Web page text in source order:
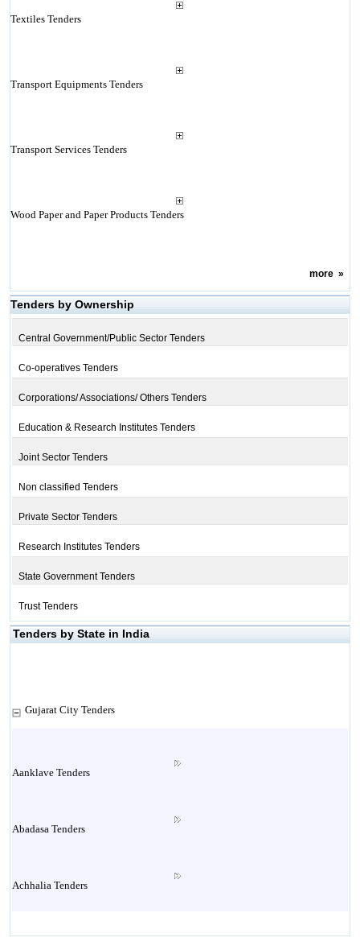
Textiles Tenders
Transport Equipments Tenders
Transport Services Tenders
Wood Paper and Paper Products Tenders
more»
Tenders by Ownership
Central Government/Public Sector Tenders
Co-operatives Tenders
Corporations/ Associations/ Others Tenders
Education & Research Institutes Tenders
Joint Sector Tenders
Non classified Tenders
Private Sector Tenders
Research Institutes Tenders
State Government Tenders
Trust Tenders
Tenders by State in India
Gujarat City Tenders
Aanklave Tenders
Abadasa Tenders
Achhalia Tenders